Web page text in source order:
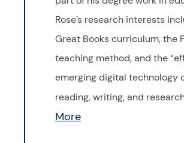
Rose’s research interests
Great Books curriculum, the
teaching method, and the
emerging digital technology
reading, writing, and
More